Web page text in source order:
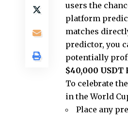
users the
platform
matches
predictor, you
potentially
$40,000
To celebrate
in theWorld
Place any